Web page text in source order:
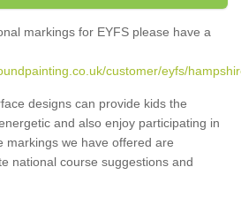
markings for EYFS please have a
customer/eyfs/
designs can provide kids the
and also enjoy participating in
markings we have offered are
national course suggestions and